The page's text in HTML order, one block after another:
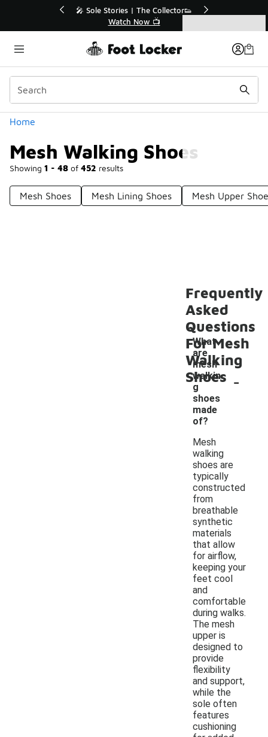
🛍️ Buy Online, Pick-Up In Store 🚗
Get Your Order Today
Home
Mesh Walking Shoes
Showing 1 - 48 of 452 results
Categories
Mesh Shoes Mesh Lining Shoes Mesh Upper
Mesh Walking Shoes
Frequently
Asked
Questions
For Mesh
Walking
Shoes
What
are
mesh
walkin
g
shoes
made
of?
-
Mesh
walking
shoes are
typically
constructed
from
breathable
synthetic
materials
that allow
for airflow,
keeping your
feet cool
and
comfortable
during walks.
The mesh
upper is
designed to
provide
flexibility
and support,
while the
sole often
features
cushioning